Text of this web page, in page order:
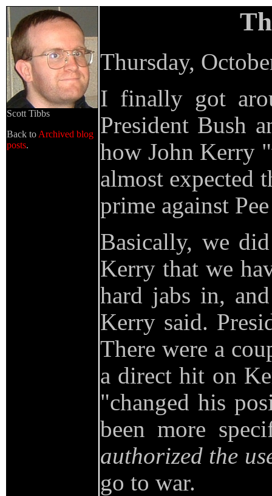
Scott Tibbs
Back to Archived blog
posts.
Thursday,
I finally got
President Bush
how John Kerry
almost expected
prime against
Basically, we
Kerry that we
hard jabs in,
Kerry said.
There were a
a direct hit on
"changed his
been more
authorized the
go to war.